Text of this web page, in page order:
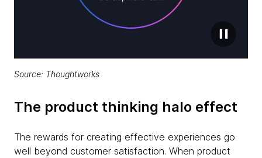
Source: Thoughtworks
The product thinking halo effect
The rewards for creating effective experiences go
well beyond customer satisfaction. When product